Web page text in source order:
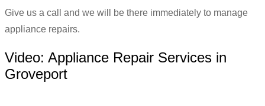
Give us a call and we will be there immediately to manage
appliance repairs.
Video: Appliance Repair Services in
Groveport